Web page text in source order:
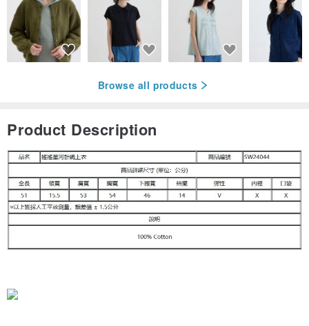
Browse all products
Product Description